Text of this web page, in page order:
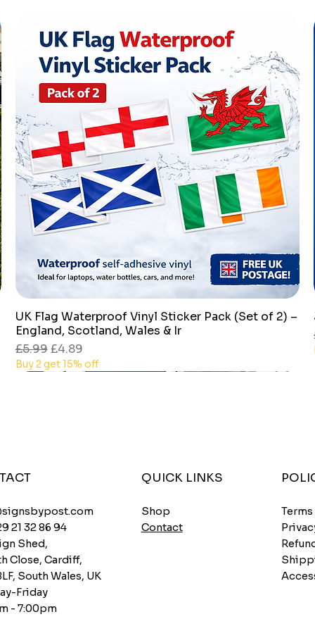
Quick View
UK Flag Waterproof Vinyl Sticker Pack (Set of 2) –
England, Scotland, Wales & Ir
Regular Price
£5.99 Sale Price
£4.89
Buy 2 get 15% off
21 32 86 94
Shed,
Close, Cardiff,
South Wales, UK
Friday
- 7:00pm
QUICK LINKS
Shop
Contact